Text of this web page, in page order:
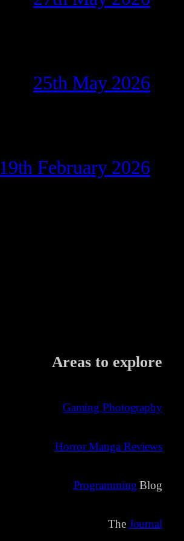
25th May 2026
19th February 2026
Areas to explore
Gaming Photography
Horror Manga Reviews
Programming Blog
The Journal